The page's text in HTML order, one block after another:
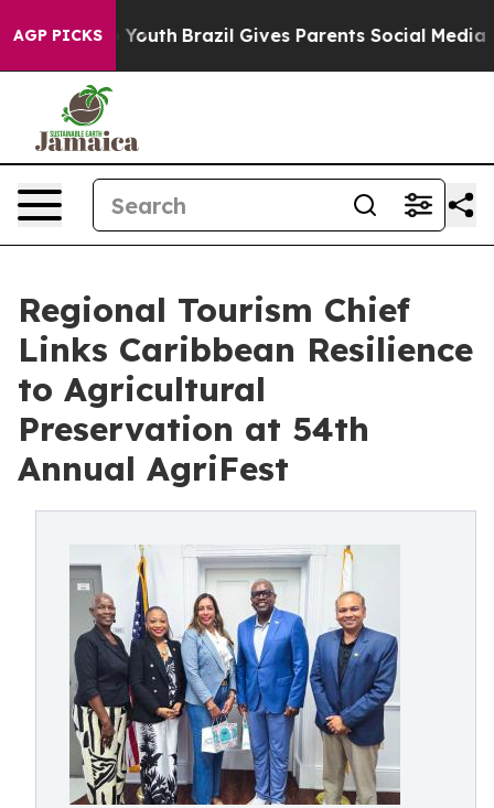
AGP PICKS
to Youth Brazil Gives Parents Social Media
Regional Tourism Chief
Links Caribbean Resilience
to Agricultural
Preservation at 54th
Annual AgriFest